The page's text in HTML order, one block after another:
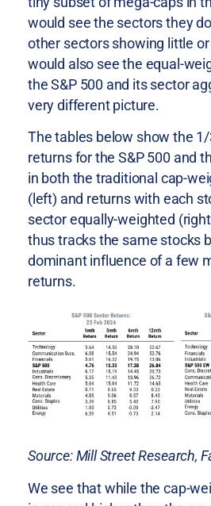
would see the sectors they
other sectors showing little or
would also see the equal-
the S&P 500 and its sector
very different picture.
The tables below show the
returns for the S&P 500 and
in both the traditional cap-
(left) and returns with each
sector equally-weighted
thus tracks the same stocks
dominant influence of a few
returns.
Source: Mill Street Research,
We see that while the cap-